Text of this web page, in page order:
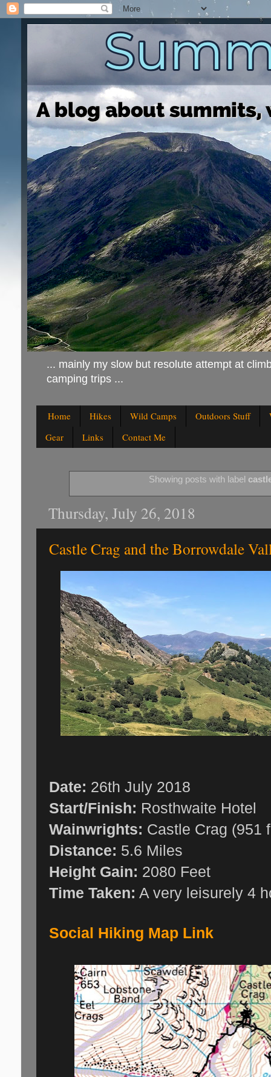
... mainly my slow but resolute attempt at
camping trips ...
Home Hikes Wild Camps Outdoors Stuff
Gear
Links Contact Me
Showing posts with label
Thursday, July 26, 2018
Castle Crag and the Borrowdale
Date: 26th July 2018
Start/Finish: Rosthwaite Hotel
Wainwrights: Castle Crag (951
Distance: 5.6 Miles
Height Gain: 2080 Feet
Time Taken: A very leisurely 4
Social Hiking Map Link